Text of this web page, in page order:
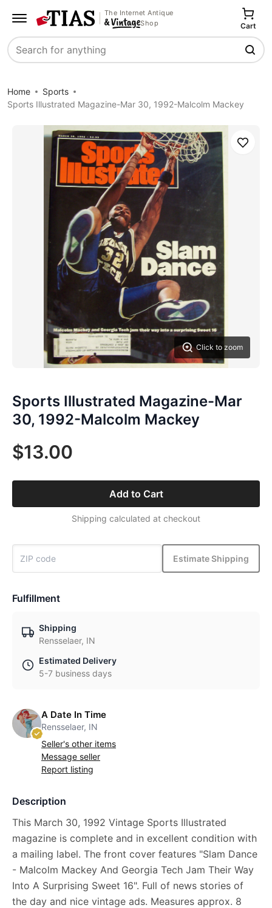
The Internet Antique
Shop
Search
Cart
Home
Sports
Sports Illustrated Magazine-Mar 30, 1992-Malcolm Mackey
Click to zoom
Save
Sports Illustrated Magazine-Mar
30, 1992-Malcolm Mackey
$13.00
Add to Cart
Shipping calculated at checkout
Estimate Shipping
Fulfillment
Shipping
Rensselaer, IN
Estimated Delivery
5-7 business days
A Date In Time
Rensselaer, IN
Seller's other items
Message seller
Report listing
Description
This March 30, 1992 Vintage Sports Illustrated
magazine is complete and in excellent condition with
a mailing label. The front cover features "Slam Dance
- Malcolm Mackey And Georgia Tech Jam Their Way
Into A Surprising Sweet 16". Full of news stories of
the day and nice vintage ads. Measures approx. 8